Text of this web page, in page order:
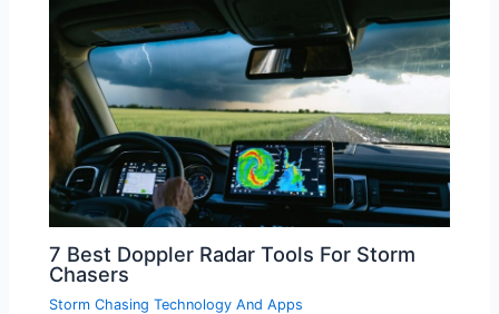
7 Best Doppler Radar Tools For Storm
Chasers
Storm Chasing Technology And Apps